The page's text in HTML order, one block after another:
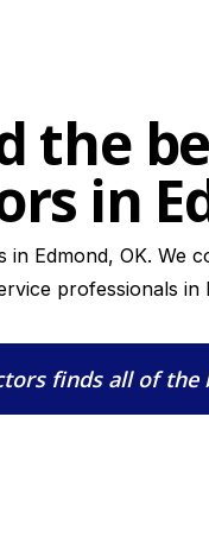
the
in
Edmond, OK. We
professionals in
finds all of the